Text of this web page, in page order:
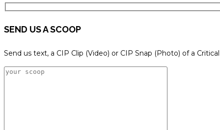
SEND US A SCOOP
Send us text, a CIP Clip (Video) or CIP Snap (Photo) of a